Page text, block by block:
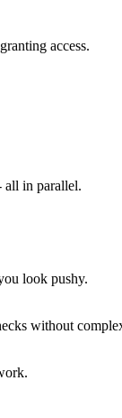
access.
all in parallel.
look pushy.
without